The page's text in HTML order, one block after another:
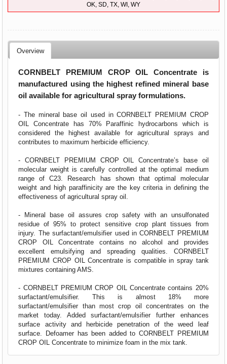
OK, SD, TX, WI, WY
Overview
CORNBELT PREMIUM CROP OIL Concentrate is
manufactured using the highest refined mineral base
oil available for agricultural spray formulations.
- The mineral base oil used in CORNBELT PREMIUM CROP
OIL Concentrate has 70% Paraffinic hydrocarbons which is
considered the highest available for agricultural sprays and
contributes to maximum herbicide efficiency.
- CORNBELT PREMIUM CROP OIL Concentrate’s base oil
molecular weight is carefully controlled at the optimal medium
range of C23. Research has shown that optimal molecular
weight and high paraffinicity are the key criteria in defining the
effectiveness of agricultural spray oil.
- Mineral base oil assures crop safety with an unsulfonated
residue of 95% to protect sensitive crop plant tissues from
injury. The surfactant/emulsifier used in CORNBELT PREMIUM
CROP OIL Concentrate contains no alcohol and provides
excellent emulsifying and spreading qualities. CORNBELT
PREMIUM CROP OIL Concentrate is compatible in spray tank
mixtures containing AMS.
- CORNBELT PREMIUM CROP OIL Concentrate contains 20%
surfactant/emulsifier. This is almost 18% more
surfactant/emulsifier than most crop oil concentrates on the
market today. Added surfactant/emulsifier further enhances
surface activity and herbicide penetration of the weed leaf
surface. Defoamer has been added to CORNBELT PREMIUM
CROP OIL Concentrate to minimize foam in the mix tank.